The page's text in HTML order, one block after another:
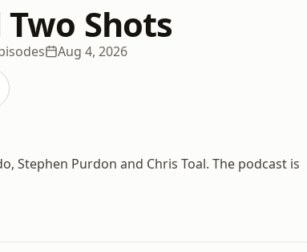
Shots
Aug 4, 2026
Stephen Purdon and Chris Toal. The podcast is